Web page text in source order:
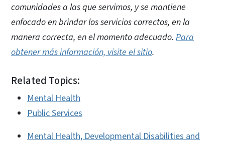
comunidades a las que servimos, y se mantiene
enfocado en brindar los servicios correctos, en la
manera correcta, en el momento adecuado. Para
obtener más información, visite el sitio.
Related Topics:
Mental Health
Public Services
Mental Health, Developmental Disabilities and